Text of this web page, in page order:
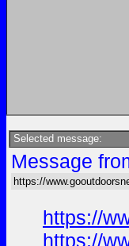
Selected message:
Message
https://
https://
https://